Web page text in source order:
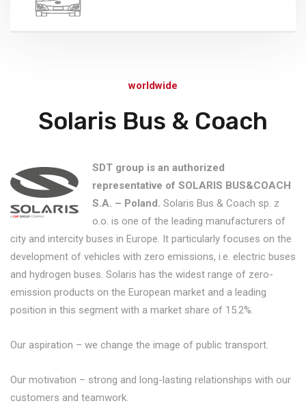
worldwide
Solaris Bus & Coach
SDT group is an authorized
representative of SOLARIS BUS&COACH
S.A. – Poland. Solaris Bus & Coach sp. z
o.o. is one of the leading manufacturers of
city and intercity buses in Europe. It particularly focuses on the
development of vehicles with zero emissions, i.e. electric buses
and hydrogen buses. Solaris has the widest range of zero-
emission products on the European market and a leading
position in this segment with a market share of 15.2%.
Our aspiration – we change the image of public transport.
Our motivation – strong and long-lasting relationships with our
customers and teamwork.